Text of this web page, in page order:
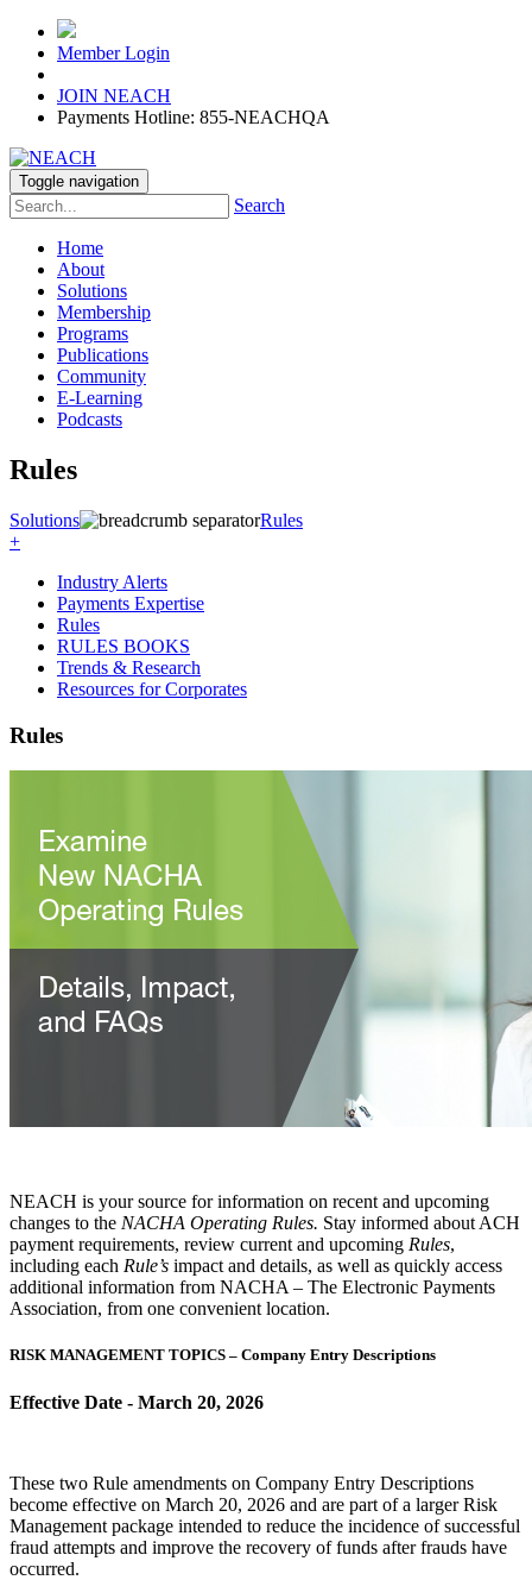
Member Login
JOIN NEACH
Payments Hotline: 855-NEACHQA
Toggle navigation
Search
Home
About
Solutions
Membership
Programs
Publications
Community
E-Learning
Podcasts
Rules
Solutions
Rules
+
Industry Alerts
Payments Expertise
Rules
RULES BOOKS
Trends & Research
Resources for Corporates
Rules
NEACH is your source for information on recent and upcoming
changes to the NACHA Operating Rules. Stay informed about ACH
payment requirements, review current and upcoming Rules,
including each Rule’s impact and details, as well as quickly access
additional information from NACHA – The Electronic Payments
Association, from one convenient location.
RISK MANAGEMENT TOPICS – Company Entry Descriptions
Effective Date - March 20, 2026
These two Rule amendments on Company Entry Descriptions
become effective on March 20, 2026 and are part of a larger Risk
Management package intended to reduce the incidence of successful
fraud attempts and improve the recovery of funds after frauds have
occurred.